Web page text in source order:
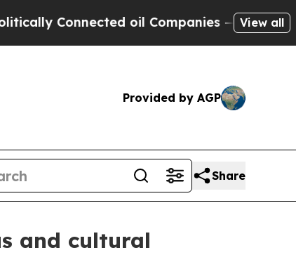
oil Companies — not View all
Provided by AGP
Share
and cultural